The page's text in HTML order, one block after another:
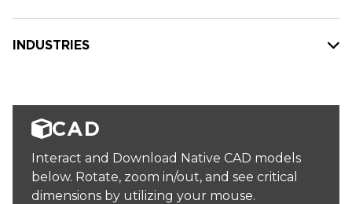
INDUSTRIES
CAD
Interact and Download Native CAD models
below. Rotate, zoom in/out, and see critical
dimensions by utilizing your mouse.